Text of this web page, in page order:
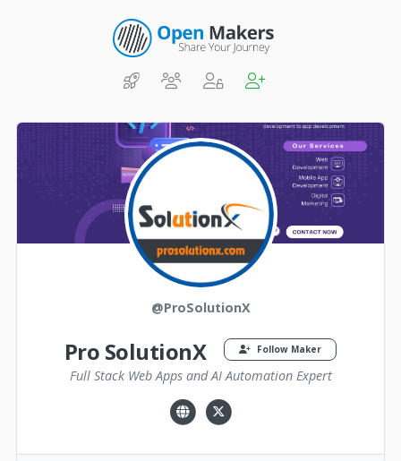
@ProSolutionX
Pro SolutionX Follow Maker
Full Stack Web Apps and AI Automation Expert